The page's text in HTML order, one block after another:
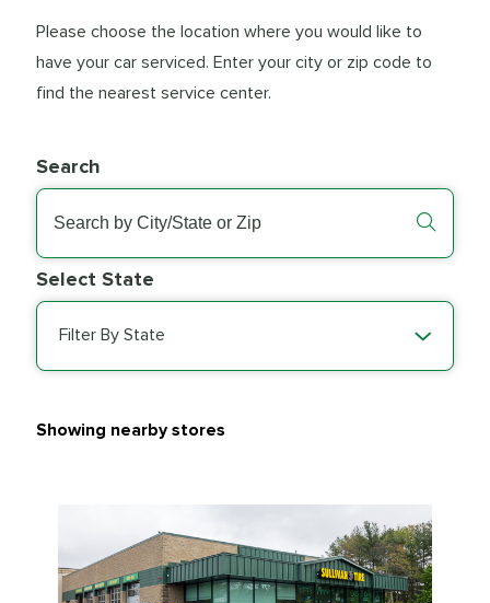
Please choose the location where you would like to
have your car serviced. Enter your city or zip code to
find the nearest service center.
Search
Select State
Filter By State
Showing nearby stores